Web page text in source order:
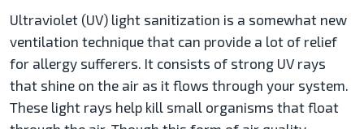
Ultraviolet (UV) light sanitization is a somewhat new
ventilation technique that can provide a lot of relief
for allergy sufferers. It consists of strong UV rays
that shine on the air as it flows through your system.
These light rays help kill small organisms that float